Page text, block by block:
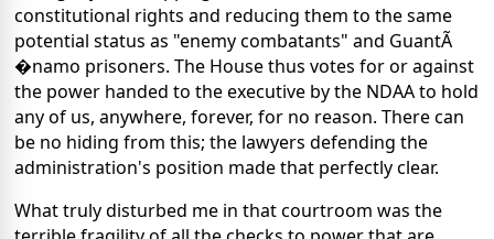
constitutional rights and reducing them to the same
potential status as "enemy combatants" and GuantÃ
�namo prisoners. The House thus votes for or against
the power handed to the executive by the NDAA to hold
any of us, anywhere, forever, for no reason. There can
be no hiding from this; the lawyers defending the
administration's position made that perfectly clear.
What truly disturbed me in that courtroom was the